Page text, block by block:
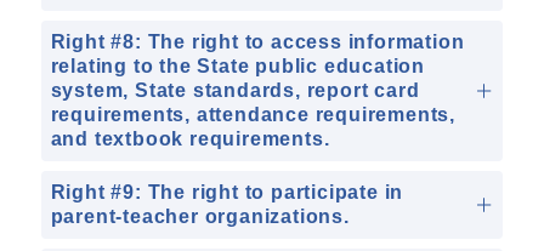
Right #8: The right to access information
relating to the State public education
system, State standards, report card
requirements, attendance requirements,
and textbook requirements.
Right #9: The right to participate in
parent-teacher organizations.